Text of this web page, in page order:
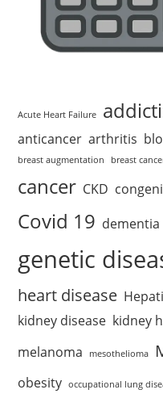
Acute Heart Failure
anticancer arthritis
breast augmentation
breast
cancer CKD
Covid 19 dementia
genetic
heart disease
kidney disease kidney
melanoma mesothelioma
obesity occupational lung